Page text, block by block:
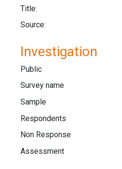
Title:
Source:
Investigation
Public
Survey name
Sample
Respondents
Non Response
Assessment